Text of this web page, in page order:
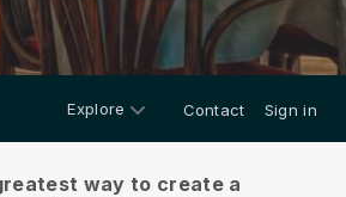
Explore Contact Sign in
way to create a